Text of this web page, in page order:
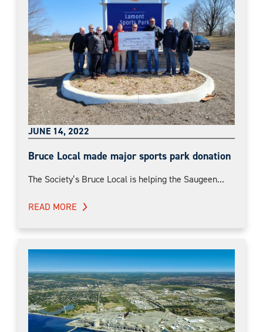
JUNE 14, 2022
Bruce Local made major sports park donation
The Society’s Bruce Local is helping the Saugeen...
READ MORE